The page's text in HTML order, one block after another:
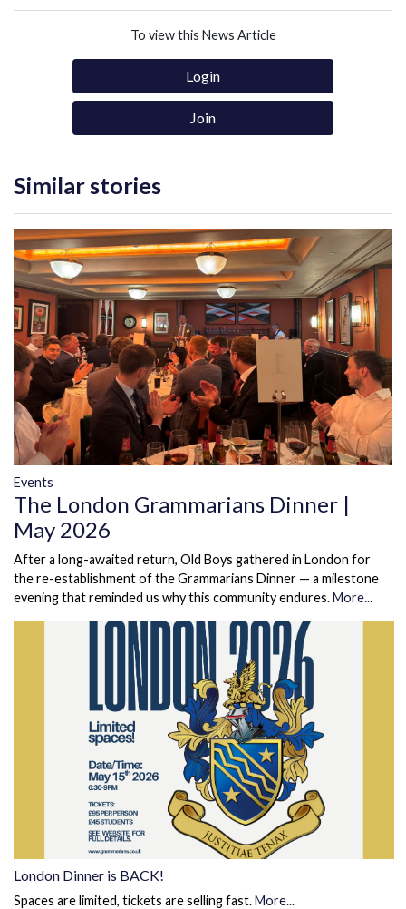
To view this News Article
Login
Join
Similar stories
Events
The London Grammarians Dinner |
May 2026
After a long-awaited return, Old Boys gathered in London for
the re-establishment of the Grammarians Dinner — a milestone
evening that reminded us why this community endures.More...
London Dinner is BACK!
Spaces are limited, tickets are selling fast.More...